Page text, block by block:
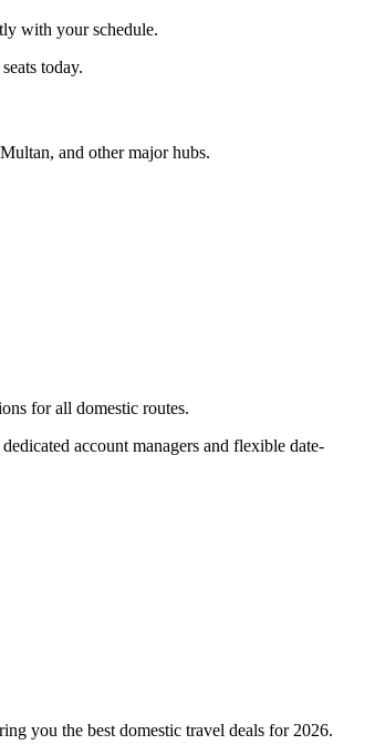
with your schedule.
today.
and other major hubs.
for all domestic routes.
account managers and flexible date-
you the best domestic travel deals for 2026.